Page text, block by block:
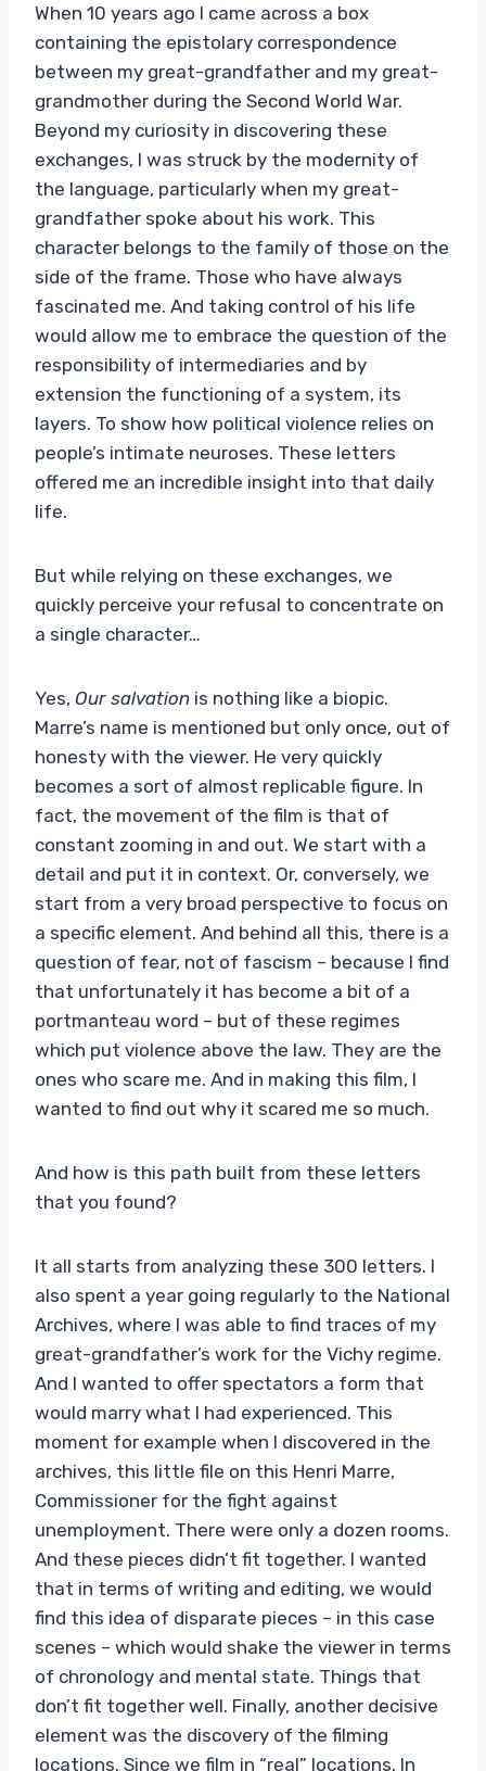
When 10 years ago I came across a box
containing the epistolary correspondence
between my great-grandfather and my great-
grandmother during the Second World War.
Beyond my curiosity in discovering these
exchanges, I was struck by the modernity of
the language, particularly when my great-
grandfather spoke about his work. This
character belongs to the family of those on the
side of the frame. Those who have always
fascinated me. And taking control of his life
would allow me to embrace the question of the
responsibility of intermediaries and by
extension the functioning of a system, its
layers. To show how political violence relies on
people’s intimate neuroses. These letters
offered me an incredible insight into that daily
life.
But while relying on these exchanges, we
quickly perceive your refusal to concentrate on
a single character…
Yes, Our salvation is nothing like a biopic.
Marre’s name is mentioned but only once, out of
honesty with the viewer. He very quickly
becomes a sort of almost replicable figure. In
fact, the movement of the film is that of
constant zooming in and out. We start with a
detail and put it in context. Or, conversely, we
start from a very broad perspective to focus on
a specific element. And behind all this, there is a
question of fear, not of fascism – because I find
that unfortunately it has become a bit of a
portmanteau word – but of these regimes
which put violence above the law. They are the
ones who scare me. And in making this film, I
wanted to find out why it scared me so much.
And how is this path built from these letters
that you found?
It all starts from analyzing these 300 letters. I
also spent a year going regularly to the National
Archives, where I was able to find traces of my
great-grandfather’s work for the Vichy regime.
And I wanted to offer spectators a form that
would marry what I had experienced. This
moment for example when I discovered in the
archives, this little file on this Henri Marre,
Commissioner for the fight against
unemployment. There were only a dozen rooms.
And these pieces didn’t fit together. I wanted
that in terms of writing and editing, we would
find this idea of ​​disparate pieces – in this case
scenes – which would shake the viewer in terms
of chronology and mental state. Things that
don’t fit together well. Finally, another decisive
element was the discovery of the filming
locations. Since we film in “real” locations. In